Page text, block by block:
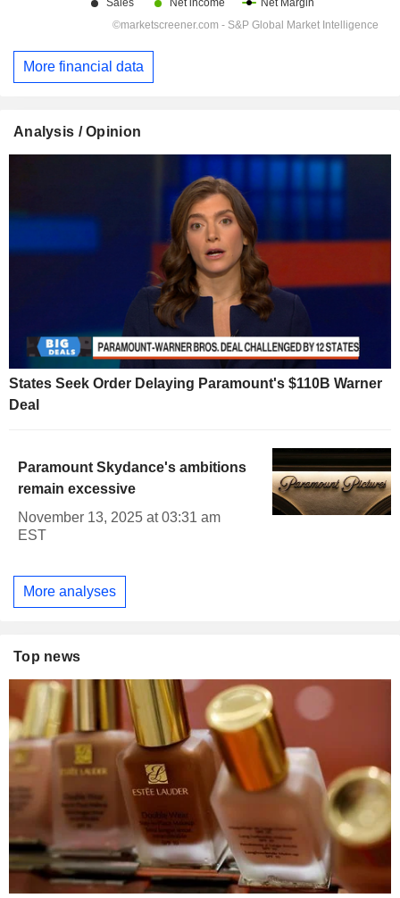
More financial data
Analysis / Opinion
States Seek Order Delaying Paramount's $110B Warner
Deal
Paramount Skydance's ambitions
remain excessive
November 13, 2025 at 03:31 am
EST
More analyses
Top news